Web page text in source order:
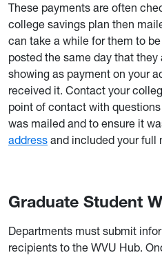
These payments are often
college savings plan then
can take a while for them to
posted the same day that
showing as payment on your
received it. Contact your
point of contact with
was mailed and to ensure it
address and included your full
Graduate Student
Departments must submit
recipients to the WVU Hub.